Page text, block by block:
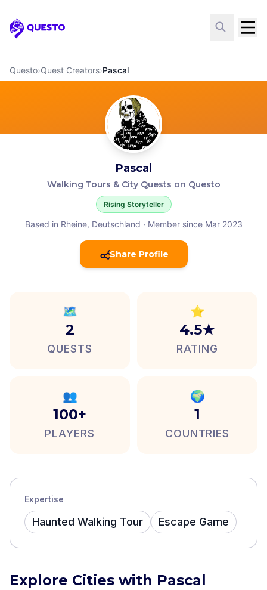
Questo
Questo›Quest Creators›Pascal
Pascal
Walking Tours & City Quests on Questo
Rising Storyteller
Based in Rheine, Deutschland · Member since Mar 2023
Share Profile
🗺️
2
QUESTS
⭐
4.5★
RATING
👥
100+
PLAYERS
🌍
1
COUNTRIES
Expertise
Haunted Walking Tour Escape Game
Explore Cities with Pascal